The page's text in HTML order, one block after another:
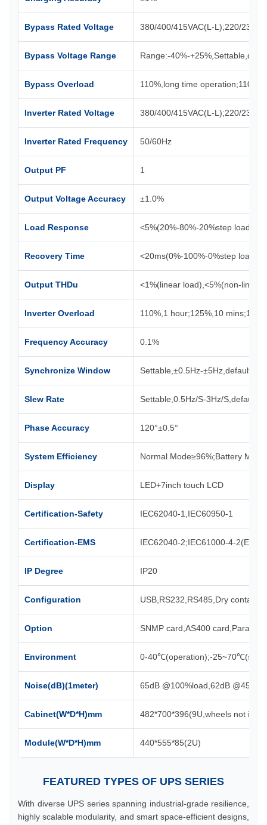
Bypass Rated Voltage 380/400/415VAC(L-L);220/230/
Bypass Voltage Range Range:-40%-
Bypass Overload 110%,long time
Inverter Rated Voltage 380/400/415VAC(L-L);220/230/
Inverter Rated Frequency 50/60Hz
Output PF 1
Output Voltage Accuracy ±1.0%
Load Response <5%(20%-80%-20%step load)
Recovery Time <20ms(0%-100%-0%step load)
Output THDu <1%(linear load),<5%(non-linear
Inverter Overload 110%,1 hour;125%,10
Frequency Accuracy 0.1%
Synchronize Window Settable,±0.5Hz-
Slew Rate Settable,0.5Hz/S-3Hz/S,default
Phase Accuracy 120°±0.5°
System Efficiency Normal Mode≥96%;Battery
Display LED+7inch touch LCD
Certification-Safety IEC62040-1,IEC60950-1
Certification-EMS IEC62040-2;IEC61000-4-
IP Degree IP20
Configuration USB,RS232,RS485,Dry
Option SNMP card,AS400 card,Parallel
Environment 0-40℃(operation);-
Noise(dB)(1meter) 65dB @100%load,62dB
Cabinet(W*D*H)mm 482*700*396(9U,wheels not
Module(W*D*H)mm 440*555*85(2U)
FEATURED TYPES OF UPS SERIES
With diverse UPS series spanning industrial-grade resilience,
highly scalable modularity, and smart space-efficient designs,